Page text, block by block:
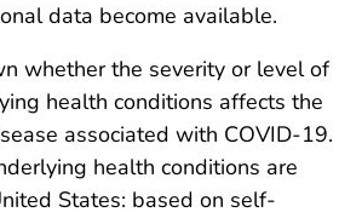
data become available.
whether the severity or level of
health conditions affects the
associated with COVID-19.
health conditions are
States: based on self-